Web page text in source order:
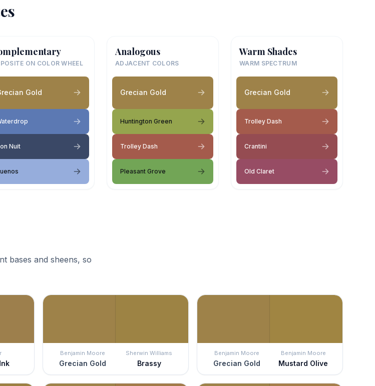
ON COLOR WHEEL
Gold
Nuit
Analogous
ADJACENT COLORS
Grecian Gold
Huntington Green
Trolley Dash
Pleasant Grove
Warm Shades
WARM SPECTRUM
Grecian Gold
Trolley Dash
Crantini
Old Claret
bases and sheens, so
Benjamin Moore
Grecian Gold
Sherwin Williams
Brassy
Benjamin Moore
Grecian Gold
Benjamin Moore
Mustard Olive